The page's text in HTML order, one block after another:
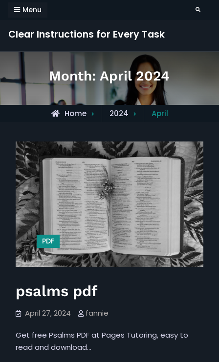
Skip
content
Menu Search
Clear Instructions for Every Task
Month:April 2024
Home 2024 April
PDF
psalms pdf
April 27, 2024 fannie
Get free Psalms PDF at Pages Tutoring, easy to
read and download…